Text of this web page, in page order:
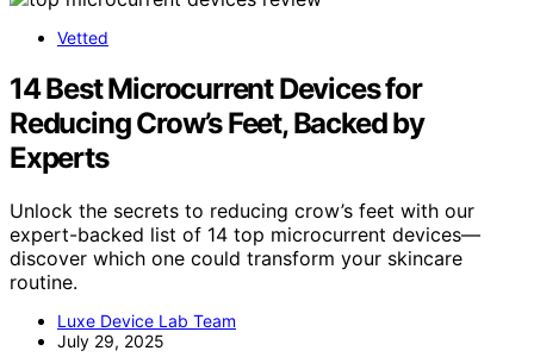
Vetted
14 Best Microcurrent Devices for
Reducing Crow’s Feet, Backed by
Experts
Unlock the secrets to reducing crow’s feet with our
expert-backed list of 14 top microcurrent devices—
discover which one could transform your skincare
routine.
Luxe Device Lab Team
July 29, 2025